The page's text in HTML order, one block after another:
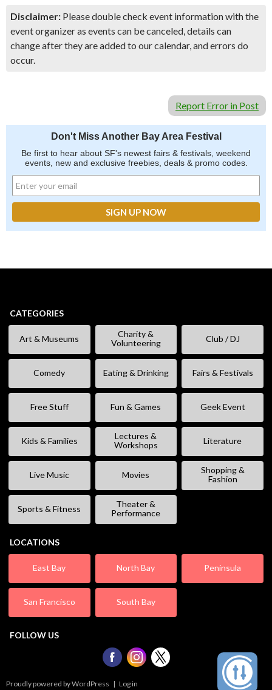
Disclaimer: Please double check event information with the
event organizer as events can be canceled, details can
change after they are added to our calendar, and errors do
occur.
Report Error in Post
Don't Miss Another Bay Area Festival
Be first to hear about SF's newest fairs & festivals, weekend
events, new and exclusive freebies, deals & promo codes.
CATEGORIES
Art & Museums
Charity &
Volunteering
Club / DJ
Comedy Eating & Drinking Fairs & Festivals
Free Stuff Fun & Games Geek Event
Kids & Families
Lectures &
Workshops
Literature
Live Music Movies
Shopping &
Fashion
Sports & Fitness
Theater &
Performance
LOCATIONS
East Bay North Bay Peninsula
San Francisco South Bay
FOLLOW US
Proudly powered by WordPress | Log in